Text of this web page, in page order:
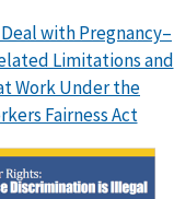
with Pregnancy–
Limitations and
Work Under the
Fairness Act